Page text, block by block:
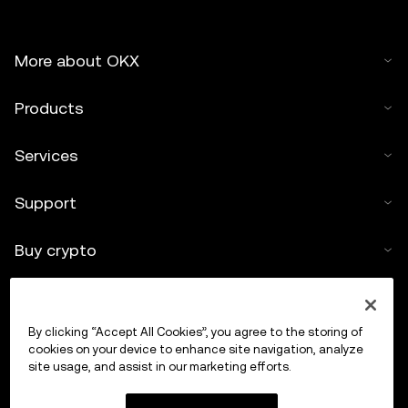
More about OKX
Products
Services
Support
Buy crypto
Trade
By clicking “Accept All Cookies”, you agree to the storing of
cookies on your device to enhance site navigation, analyze
site usage, and assist in our marketing efforts.